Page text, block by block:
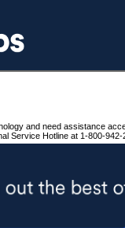
and need assistance
Service Hotline at 1-800-942-